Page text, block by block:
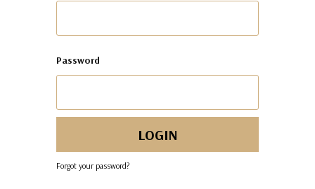
Password
Forgot your password?